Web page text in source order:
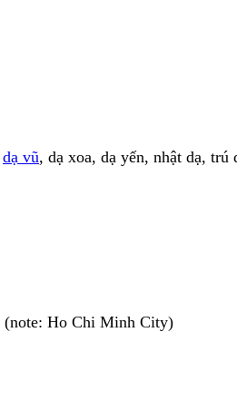
dạ vũ, dạ xoa, dạ yến, nhật dạ, trú
(note: Ho Chi Minh City)